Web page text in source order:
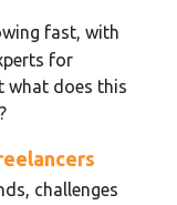
fast, with
for
what does this
challenges